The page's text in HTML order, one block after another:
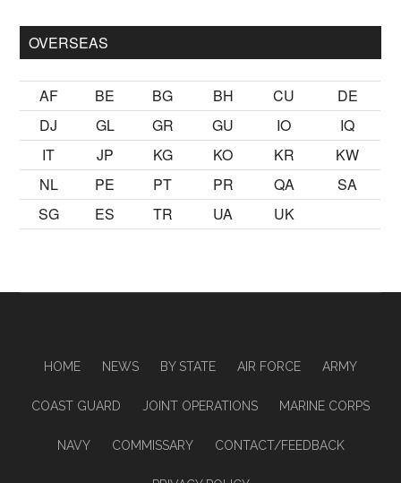
OVERSEAS
AF BE BG BH CU
DE
DJ
GL GR GU IO
IQ
IT
JP KG KO KR
KW
NL
PE PT PR QA
SA
SG
ES TR UA UK
HOME NEWS BY STATE AIR FORCE ARMY
COAST GUARD JOINT OPERATIONS MARINE CORPS
NAVY COMMISSARY CONTACT/FEEDBACK